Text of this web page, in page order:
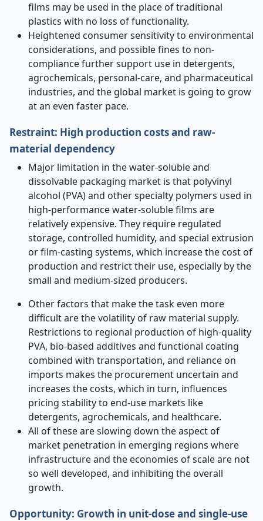
films may be used in the place of traditional
plastics with no loss of functionality.
Heightened consumer sensitivity to environmental
considerations, and possible fines to non-
compliance further support use in detergents,
agrochemicals, personal-care, and pharmaceutical
industries, and the global market is going to grow
at an even faster pace.
Restraint: High production costs and raw-
material dependency
Major limitation in the water-soluble and
dissolvable packaging market is that polyvinyl
alcohol (PVA) and other specialty polymers used in
high-performance water-soluble films are
relatively expensive. They require regulated
storage, controlled humidity, and special extrusion
or film-casting systems, which increase the cost of
production and restrict their use, especially by the
small and medium-sized producers.
Other factors that make the task even more
difficult are the volatility of raw material supply.
Restrictions to regional production of high-quality
PVA, bio-based additives and functional coating
combined with transportation, and reliance on
imports makes the procurement uncertain and
increases the costs, which in turn, influences
pricing stability to end-use markets like
detergents, agrochemicals, and healthcare.
All of these are slowing down the aspect of
market penetration in emerging regions where
infrastructure and the economies of scale are not
so well developed, and inhibiting the overall
growth.
Opportunity: Growth in unit-dose and single-use